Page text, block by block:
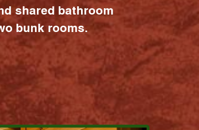
shared bathroom
bunk rooms.